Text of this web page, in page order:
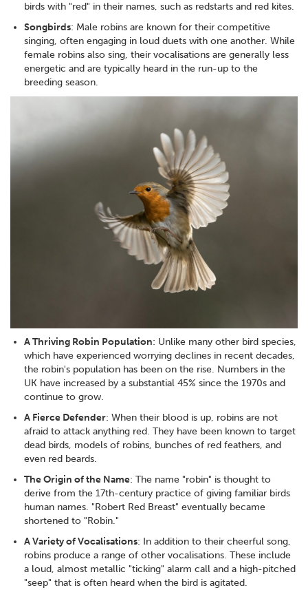
birds with "red" in their names, such as redstarts and red kites.
Songbirds: Male robins are known for their competitive
singing, often engaging in loud duets with one another. While
female robins also sing, their vocalisations are generally less
energetic and are typically heard in the run-up to the
breeding season.
A Thriving Robin Population: Unlike many other bird species,
which have experienced worrying declines in recent decades,
the robin's population has been on the rise. Numbers in the
UK have increased by a substantial 45% since the 1970s and
continue to grow.
A Fierce Defender: When their blood is up, robins are not
afraid to attack anything red. They have been known to target
dead birds, models of robins, bunches of red feathers, and
even red beards.
The Origin of the Name: The name "robin" is thought to
derive from the 17th-century practice of giving familiar birds
human names. "Robert Red Breast" eventually became
shortened to "Robin."
A Variety of Vocalisations: In addition to their cheerful song,
robins produce a range of other vocalisations. These include
a loud, almost metallic "ticking" alarm call and a high-pitched
"seep" that is often heard when the bird is agitated.